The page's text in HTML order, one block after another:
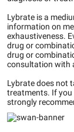
Lybrate is a
information on
exhaustiveness.
drug or
drug or
consultation with
Lybrate does not
treatments. If you
strongly